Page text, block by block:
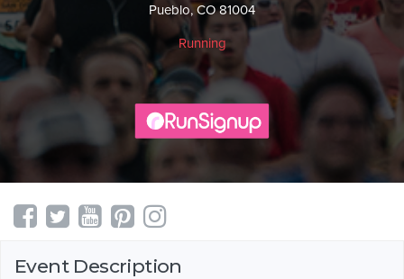
Pueblo, CO 81004
Running
Event Description